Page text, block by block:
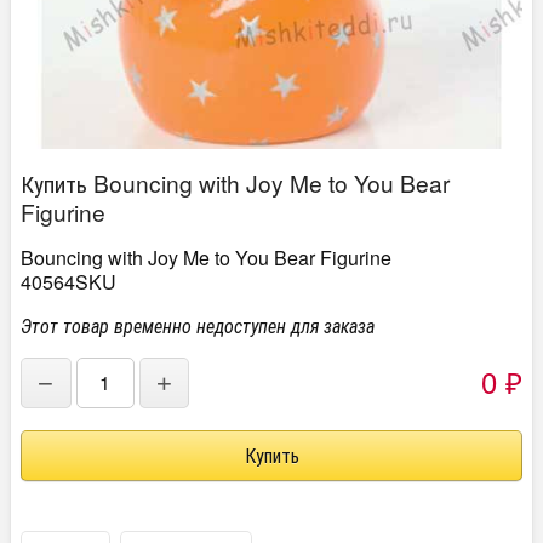
Купить Bouncing with Joy Me to You Bear
Figurine
Bouncing with Joy Me to You Bear Figurine
40564SKU
Этот товар временно недоступен для заказа
− + 0 ₽